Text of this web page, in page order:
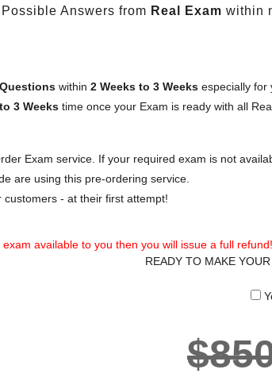
Answers from Real Exam within
within 2 Weeks to 3 Weeks especially for
3 Weeks time once your Exam is ready with all
Exam service. If your required exam is not
are using this pre-ordering service.
- at their first attempt!
available to you then you will issue a full
READY TO MAKE YOUR